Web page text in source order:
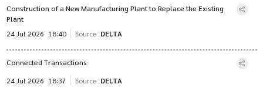
Construction of a New Manufacturing Plant to Replace the Existing
Plant
24 Jul 2026 18:40 Source DELTA
Connected Transactions
24 Jul 2026 18:37 Source DELTA